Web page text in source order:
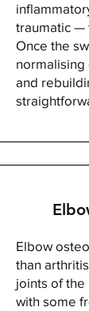
traumatic —
Once the
and
Elbow
than
joints of the
with some